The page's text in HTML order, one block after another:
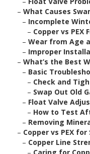
– What Causes
– Incomplete
– Copper vs PEX
– Wear from Age
– Improper
– What’s the Best
– Basic
– Check and
– Swap Out Old
– Float Valve
– How to Test
– Removing
– Copper vs PEX
– Copper Line